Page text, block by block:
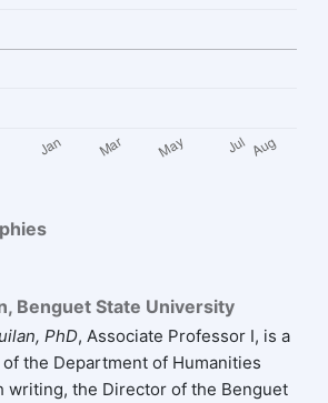
Benguet State University
PhD, Associate Professor I, is a
the Department of Humanities
writing, the Director of the Benguet